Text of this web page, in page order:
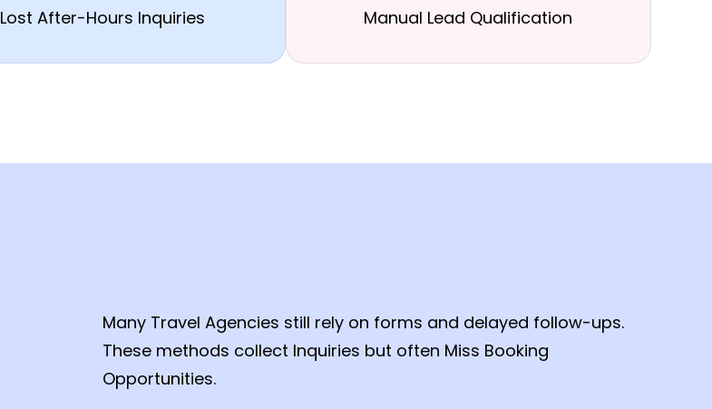
Lost After-Hours Inquiries Manual Lead Qualification
Many Travel Agencies still rely on forms and delayed follow-ups.
These methods collect Inquiries but often Miss Booking
Opportunities.